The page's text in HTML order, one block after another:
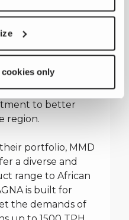
cookies only
service. In
their
beyond the UK
to the heart of
was driven by
to better
region.
portfolio, MMD
a diverse and
range to African
is built for
the demands of